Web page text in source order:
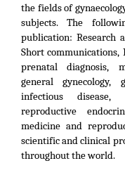
the fields of
subjects. The
publication: Research
Short communications,
prenatal diagnosis,
general gynecology,
infectious disease,
reproductive
medicine and
scientific and clinical
throughout the world.